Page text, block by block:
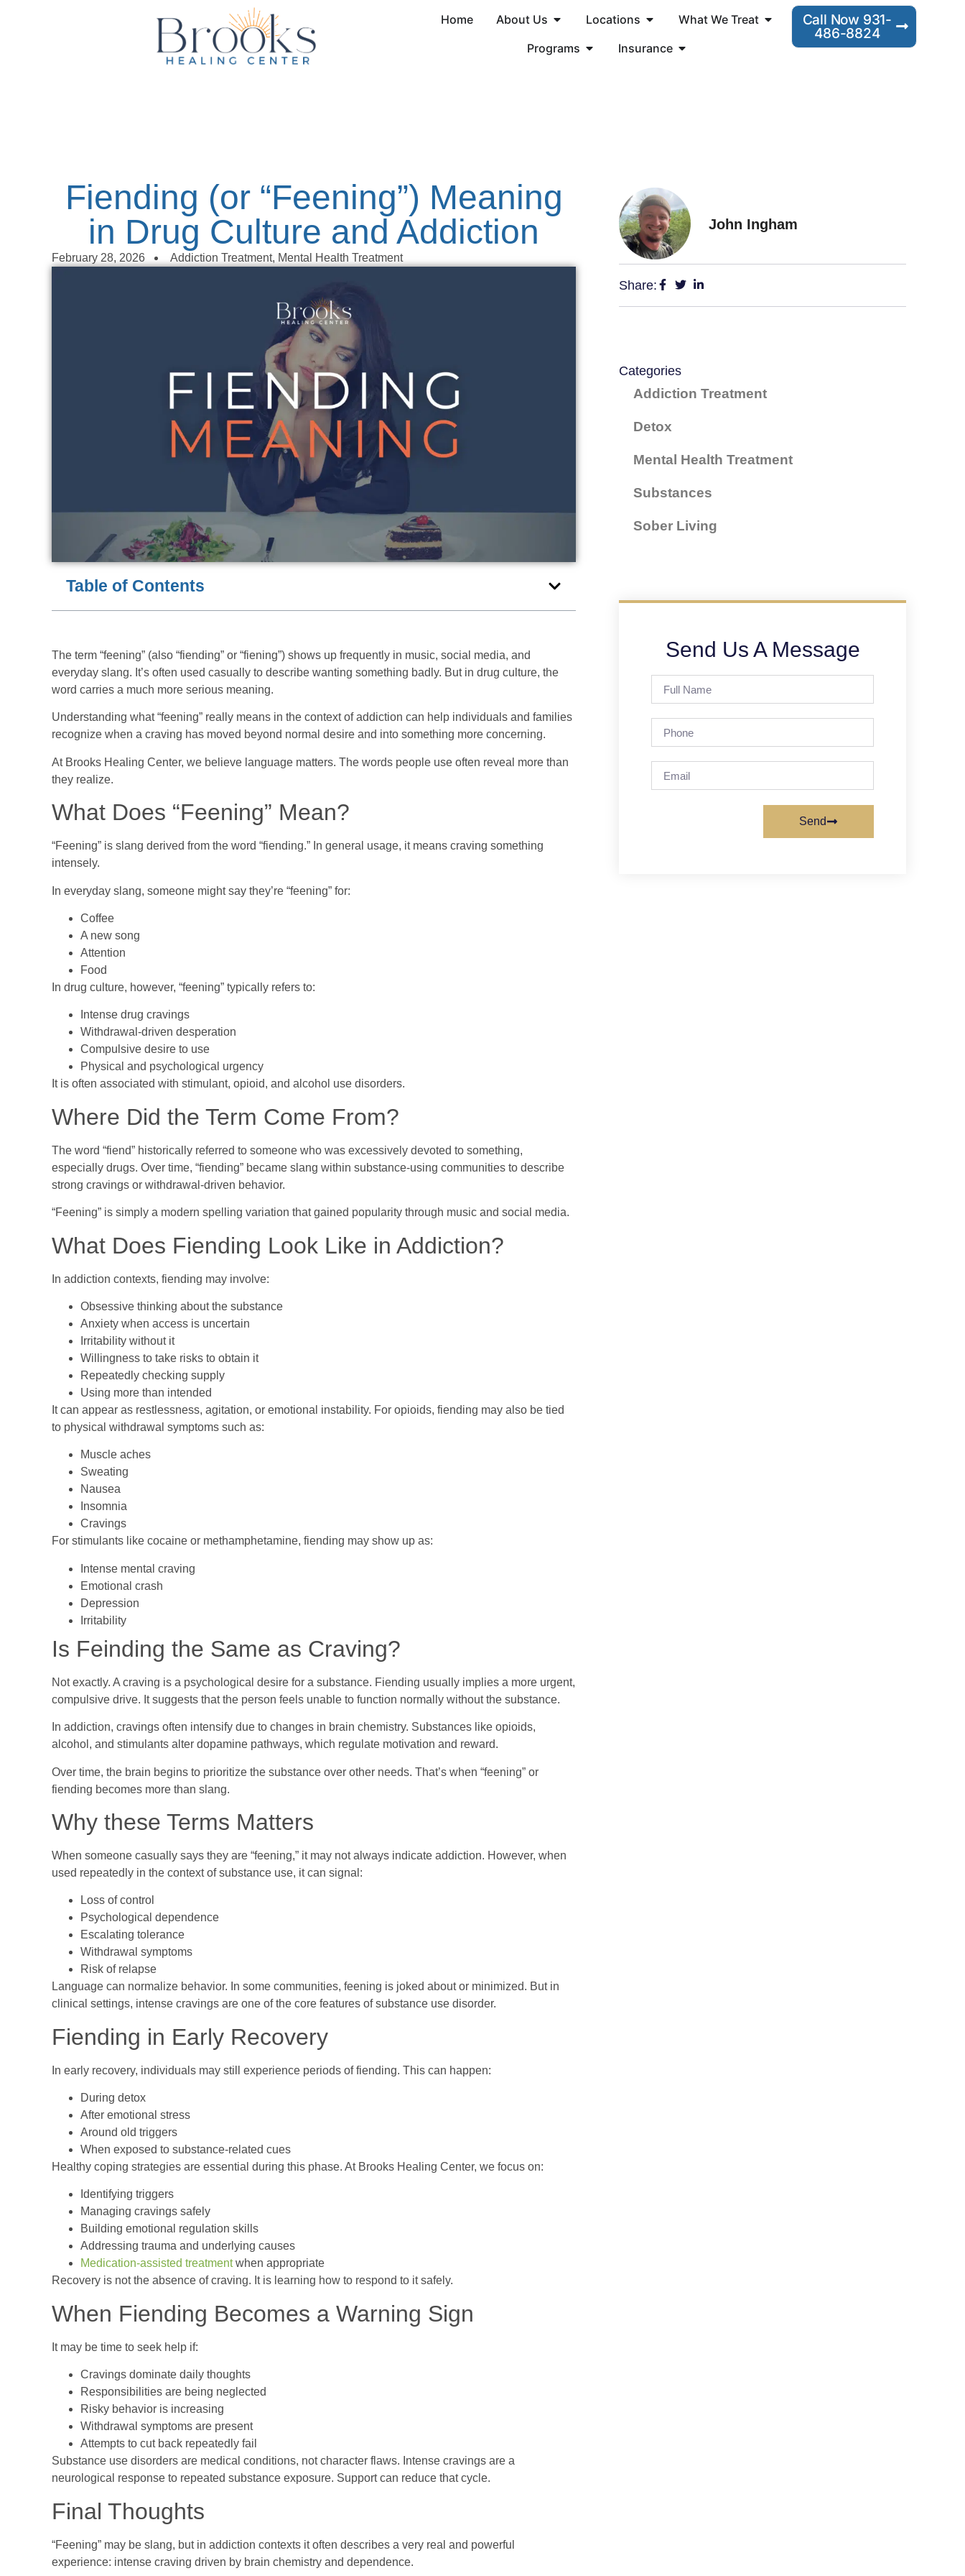
Home About Us Locations
What We Treat
Programs
Insurance
Call Now 931-
486-8824
Fiending (or “Feening”) Meaning
in Drug Culture and Addiction
February 28, 2026 Addiction Treatment, Mental Health Treatment
Table of Contents
The term “feening” (also “fiending” or “fiening”) shows up frequently in music, social media, and
everyday slang. It’s often used casually to describe wanting something badly. But in drug culture, the
word carries a much more serious meaning.
Understanding what “feening” really means in the context of addiction can help individuals and families
recognize when a craving has moved beyond normal desire and into something more concerning.
At Brooks Healing Center, we believe language matters. The words people use often reveal more than
they realize.
What Does “Feening” Mean?
“Feening” is slang derived from the word “fiending.” In general usage, it means craving something
intensely.
In everyday slang, someone might say they’re “feening” for:
Coffee
A new song
Attention
Food
In drug culture, however, “feening” typically refers to:
Intense drug cravings
Withdrawal-driven desperation
Compulsive desire to use
Physical and psychological urgency
It is often associated with stimulant, opioid, and alcohol use disorders.
Where Did the Term Come From?
The word “fiend” historically referred to someone who was excessively devoted to something,
especially drugs. Over time, “fiending” became slang within substance-using communities to describe
strong cravings or withdrawal-driven behavior.
“Feening” is simply a modern spelling variation that gained popularity through music and social media.
What Does Fiending Look Like in Addiction?
In addiction contexts, fiending may involve:
Obsessive thinking about the substance
Anxiety when access is uncertain
Irritability without it
Willingness to take risks to obtain it
Repeatedly checking supply
Using more than intended
It can appear as restlessness, agitation, or emotional instability. For opioids, fiending may also be tied
to physical withdrawal symptoms such as:
Muscle aches
Sweating
Nausea
Insomnia
Cravings
For stimulants like cocaine or methamphetamine, fiending may show up as:
Intense mental craving
Emotional crash
Depression
Irritability
Is Feinding the Same as Craving?
Not exactly. A craving is a psychological desire for a substance. Fiending usually implies a more urgent,
compulsive drive. It suggests that the person feels unable to function normally without the substance.
In addiction, cravings often intensify due to changes in brain chemistry. Substances like opioids,
alcohol, and stimulants alter dopamine pathways, which regulate motivation and reward.
Over time, the brain begins to prioritize the substance over other needs. That’s when “feening” or
fiending becomes more than slang.
Why these Terms Matters
When someone casually says they are “feening,” it may not always indicate addiction. However, when
used repeatedly in the context of substance use, it can signal:
Loss of control
Psychological dependence
Escalating tolerance
Withdrawal symptoms
Risk of relapse
Language can normalize behavior. In some communities, feening is joked about or minimized. But in
clinical settings, intense cravings are one of the core features of substance use disorder.
Fiending in Early Recovery
In early recovery, individuals may still experience periods of fiending. This can happen:
During detox
After emotional stress
Around old triggers
When exposed to substance-related cues
Healthy coping strategies are essential during this phase. At Brooks Healing Center, we focus on:
Identifying triggers
Managing cravings safely
Building emotional regulation skills
Addressing trauma and underlying causes
Medication-assisted treatmentwhen appropriate
Recovery is not the absence of craving. It is learning how to respond to it safely.
When Fiending Becomes a Warning Sign
It may be time to seek help if:
Cravings dominate daily thoughts
Responsibilities are being neglected
Risky behavior is increasing
Withdrawal symptoms are present
Attempts to cut back repeatedly fail
Substance use disorders are medical conditions, not character flaws. Intense cravings are a
neurological response to repeated substance exposure. Support can reduce that cycle.
Final Thoughts
“Feening” may be slang, but in addiction contexts it often describes a very real and powerful
experience: intense craving driven by brain chemistry and dependence.
John Ingham
Share:
Categories
Addiction Treatment
Detox
Mental Health Treatment
Substances
Sober Living
Send Us A Message
Send